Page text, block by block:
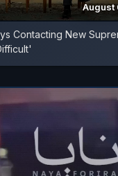
August
Contacting New